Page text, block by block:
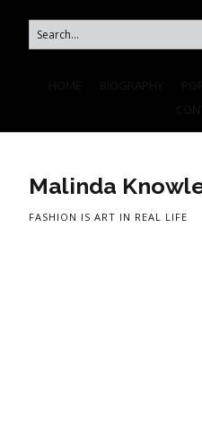
Malinda
FASHION IS ART IN REAL LIFE